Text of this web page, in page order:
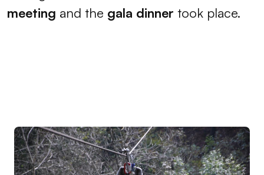
meeting and the gala dinner took place.